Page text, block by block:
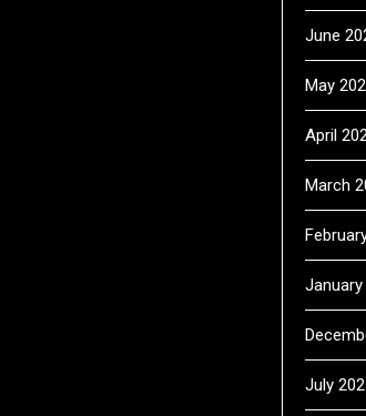
June
May
April
March
January
July